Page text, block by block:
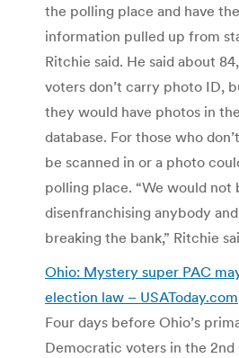
the polling place and have
information pulled up from
Ritchie said. He said about
voters don’t carry photo ID,
they would have photos in
database. For those who
be scanned in or a photo
polling place. “We would not
disenfranchising anybody
breaking the bank,” Ritchie
Ohio: Mystery super PAC
election law – USAToday.com
Four days before Ohio’s
Democratic voters in the 2nd